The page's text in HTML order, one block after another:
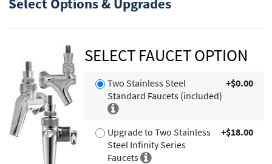
SELECT FAUCET OPTION
Two Stainless Steel
Standard Faucets (included)
+$0.00
Upgrade to Two Stainless
Steel Infinity Series
Faucets
+$18.00